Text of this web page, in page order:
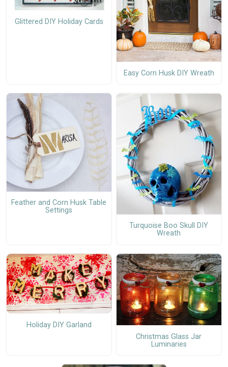
Glittered DIY Holiday Cards
Easy Corn Husk DIY Wreath
Feather and Corn Husk Table
Settings
Turquoise Boo Skull DIY
Wreath
Holiday DIY Garland
Christmas Glass Jar
Luminaries